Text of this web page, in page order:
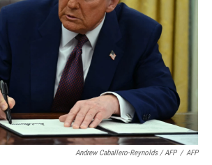
Andrew Caballero-Reynolds / AFP / AFP